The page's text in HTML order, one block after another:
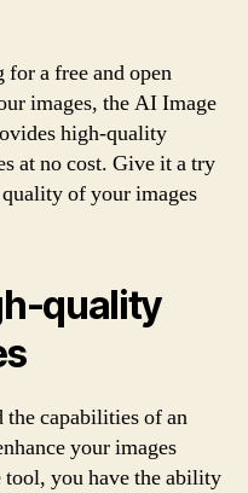
a free and open
images, the AI Image
high-quality
at no cost. Give it a try
of your images
quality
capabilities of an
your images
you have the ability